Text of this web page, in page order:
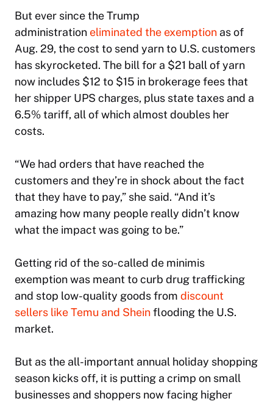
But ever since the Trump
administration eliminated the exemption as of
Aug. 29, the cost to send yarn to U.S. customers
has skyrocketed. The bill for a $21 ball of yarn
now includes $12 to $15 in brokerage fees that
her shipper UPS charges, plus state taxes and a
6.5% tariff, all of which almost doubles her
costs.
“We had orders that have reached the
customers and they’re in shock about the fact
that they have to pay,” she said. “And it’s
amazing how many people really didn’t know
what the impact was going to be.”
Getting rid of the so-called de minimis
exemption was meant to curb drug trafficking
and stop low-quality goods from discount
sellers like Temu and Sheinflooding the U.S.
market.
But as the all-important annual holiday shopping
season kicks off, it is putting a crimp on small
businesses and shoppers now facing higher